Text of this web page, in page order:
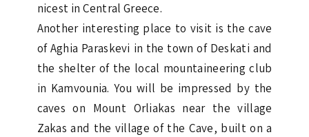
nicest in Central Greece.
Another interesting place to visit is the cave
of Aghia Paraskevi in the town of Deskati and
the shelter of the local mountaineering club
in Kamvounia. You will be impressed by the
caves on Mount Orliakas near the village
Zakas and the village of the Cave, built on a